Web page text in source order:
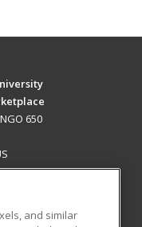
650
and similar